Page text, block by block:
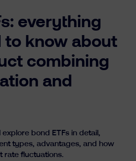
everything
to know about
combining
and
explore bond ETFs in detail,
types, advantages, and how
rate fluctuations.